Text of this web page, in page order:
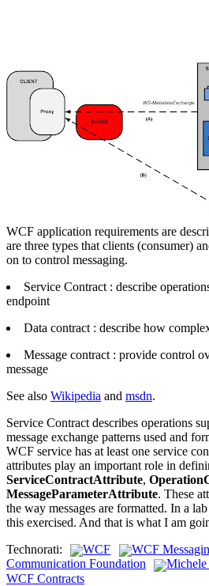
WCF application requirements are
are three types that clients (consumer)
on to control messaging.
Service Contract : describe
endpoint
Data contract : describe how
Message contract : provide control
message
See also Wikipedia and msdn.
Service Contract describes operations
message exchange patterns used and
WCF service has at least one service
attributes play an important role in
ServiceContractAttribute,
MessageParameterAttribute. These
the way messages are formatted. In a
this exercised. And that is what I am
Technorati:
WCF WCF
Communication Foundation
Michele
WCF Contracts